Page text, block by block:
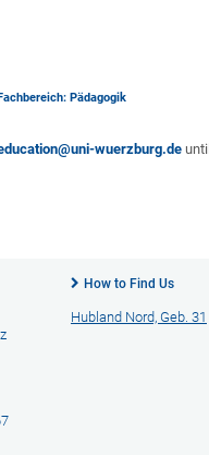
Pädagogik
wuerzburg.deuntil
How to Find Us
Hubland Nord, Geb. 31